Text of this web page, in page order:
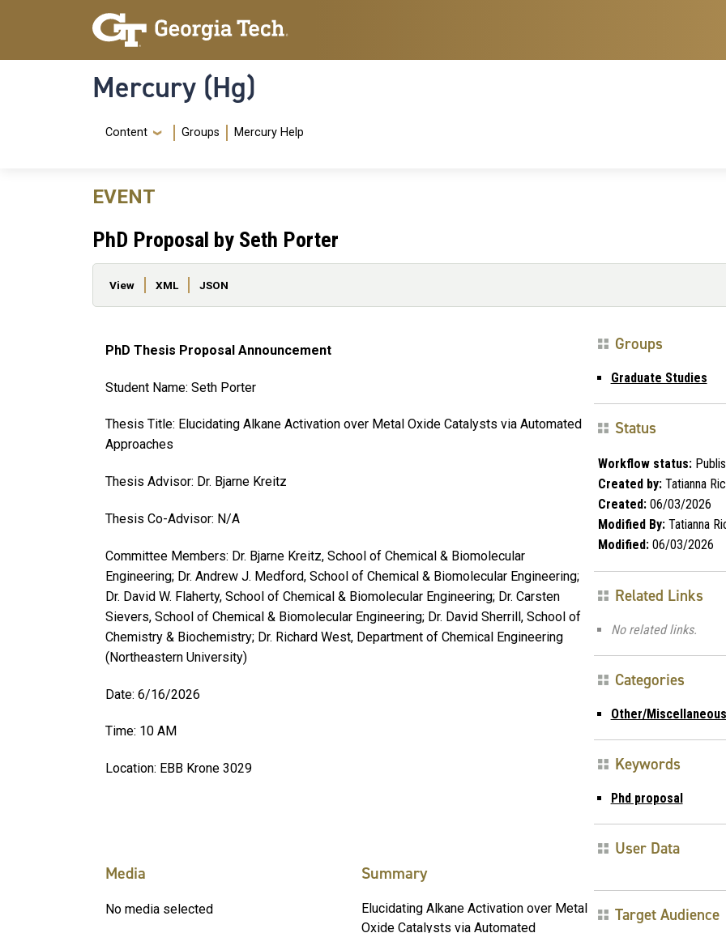
Skip to main content
Skip To Keyboard Navigation
Mercury (Hg)
Navigation Menu
Content Groups Mercury Help
EVENT
PhD Proposal by Seth Porter
Primary tabs
View XML JSON
PhD Thesis Proposal Announcement
Student Name: Seth Porter
Thesis Title: Elucidating Alkane Activation over Metal Oxide Catalysts via Automated
Approaches
Thesis Advisor: Dr. Bjarne Kreitz
Thesis Co-Advisor: N/A
Committee Members: Dr. Bjarne Kreitz, School of Chemical & Biomolecular
Engineering; Dr. Andrew J. Medford, School of Chemical & Biomolecular Engineering;
Dr. David W. Flaherty, School of Chemical & Biomolecular Engineering; Dr. Carsten
Sievers, School of Chemical & Biomolecular Engineering; Dr. David Sherrill, School of
Chemistry & Biochemistry; Dr. Richard West, Department of Chemical Engineering
(Northeastern University)
Date: 6/16/2026
Time: 10 AM
Location: EBB Krone 3029
Media
No media selected
Summary
Elucidating Alkane Activation over Metal
Oxide Catalysts via Automated
Groups
Graduate Studies
Status
Workflow status:
Created by:Tatianna
Created:06/03/2026
Modified By:Tatianna
Modified:06/03/2026
Related Links
No related links.
Categories
Other/Miscellaneous
Keywords
Phd proposal
User Data
Target Audience